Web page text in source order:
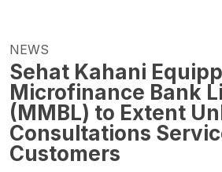
NEWS
Sehat Kahani
Microfinance Bank
(MMBL) to Extent
Consultations
Customers